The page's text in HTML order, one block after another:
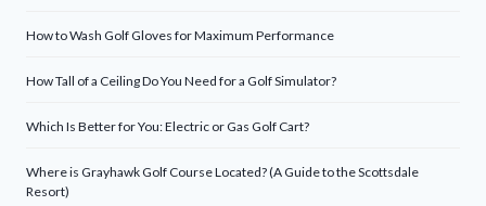
How to Wash Golf Gloves for Maximum Performance
How Tall of a Ceiling Do You Need for a Golf Simulator?
Which Is Better for You: Electric or Gas Golf Cart?
Where is Grayhawk Golf Course Located? (A Guide to the Scottsdale
Resort)